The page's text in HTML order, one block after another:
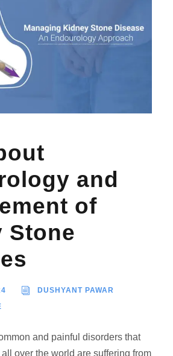
and
of
Stone
DUSHYANT PAWAR
and painful disorders that
over the world are suffering from